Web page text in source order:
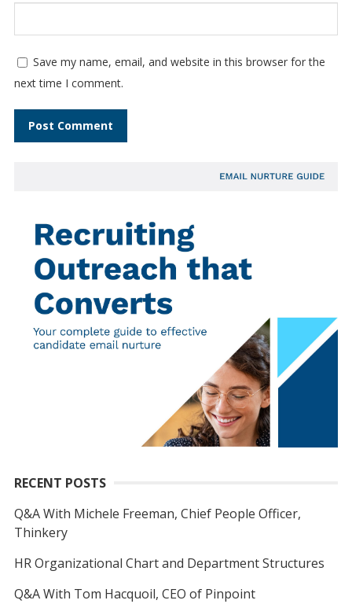
Save my name, email, and website in this browser for the
next time I comment.
RECENT POSTS
Q&A With Michele Freeman, Chief People Officer,
Thinkery
HR Organizational Chart and Department Structures
Q&A With Tom Hacquoil, CEO of Pinpoint